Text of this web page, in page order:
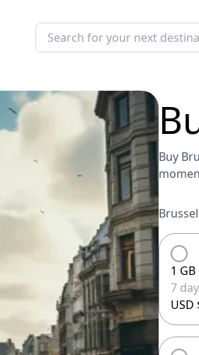
Buy
1 GB
7
USD